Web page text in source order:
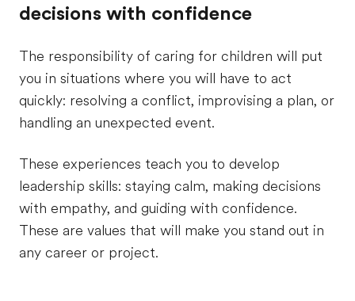
decisions with confidence
The responsibility of caring for children will put
you in situations where you will have to act
quickly: resolving a conflict, improvising a plan, or
handling an unexpected event.
These experiences teach you to develop
leadership skills: staying calm, making decisions
with empathy, and guiding with confidence.
These are values that will make you stand out in
any career or project.